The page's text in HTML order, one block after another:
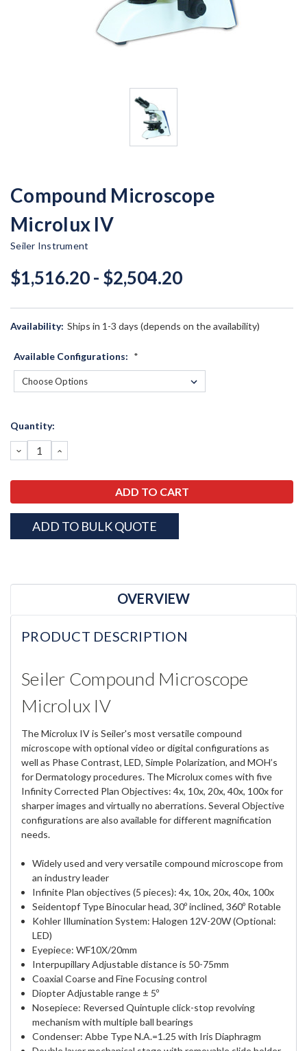
Compound Microscope
Microlux IV
Seiler Instrument
$1,516.20 - $2,504.20
Availability: Ships in 1-3 days (depends on the availability)
Available Configurations: *
Current
Quantity:
DECREASE
QUANTITY:
INCREASE
QUANTITY:
ADD TO BULK QUOTE
OVERVIEW
PRODUCT DESCRIPTION
Seiler Compound Microscope
Microlux IV
The Microlux IV is Seiler's most versatile compound
microscope with optional video or digital configurations as
well as Phase Contrast, LED, Simple Polarization, and MOH’s
for Dermatology procedures. The Microlux comes with five
Infinity Corrected Plan Objectives: 4x, 10x, 20x, 40x, 100x for
sharper images and virtually no aberrations. Several Objective
configurations are also available for different magnification
needs.
Widely used and very versatile compound microscope from
an industry leader
Infinite Plan objectives (5 pieces): 4x, 10x, 20x, 40x, 100x
Seidentopf Type Binocular head, 30º inclined, 360º Rotable
Kohler Illumination System: Halogen 12V-20W (Optional:
LED)
Eyepiece: WF10X/20mm
Interpupillary Adjustable distance is 50-75mm
Coaxial Coarse and Fine Focusing control
Diopter Adjustable range ± 5º
Nosepiece: Reversed Quintuple click-stop revolving
mechanism with multiple ball bearings
Condenser: Abbe Type N.A.=1.25 with Iris Diaphragm